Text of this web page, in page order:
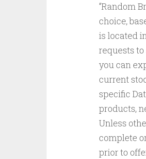
“Random
choice,
is located
requests to
you can
current
specific
products,
Unless
complete
prior to